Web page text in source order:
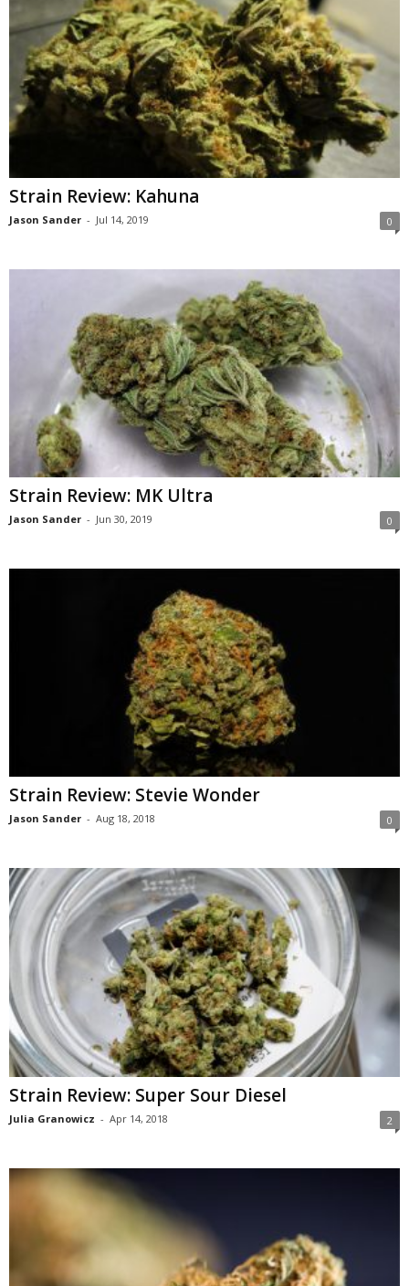
Strain Review: Kahuna
Jason Sander - Jul 14, 2019 0
Strain Review: MK Ultra
Jason Sander - Jun 30, 2019 0
Strain Review: Stevie Wonder
Jason Sander - Aug 18, 2018 0
Strain Review: Super Sour Diesel
Julia Granowicz - Apr 14, 2018 2